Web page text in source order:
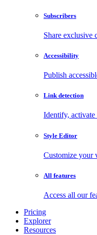
Subscribers
Share exclusive
Accessibility
Publish
Link detection
Identify,
Style Editor
Customize your
All features
Access all our
Pricing
Explorer
Resources